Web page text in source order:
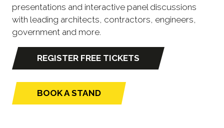
presentations and interactive panel discussions
with leading architects, contractors, engineers,
government and more.
REGISTER FREE TICKETS
(opens
a
BOOK A STAND
(opens